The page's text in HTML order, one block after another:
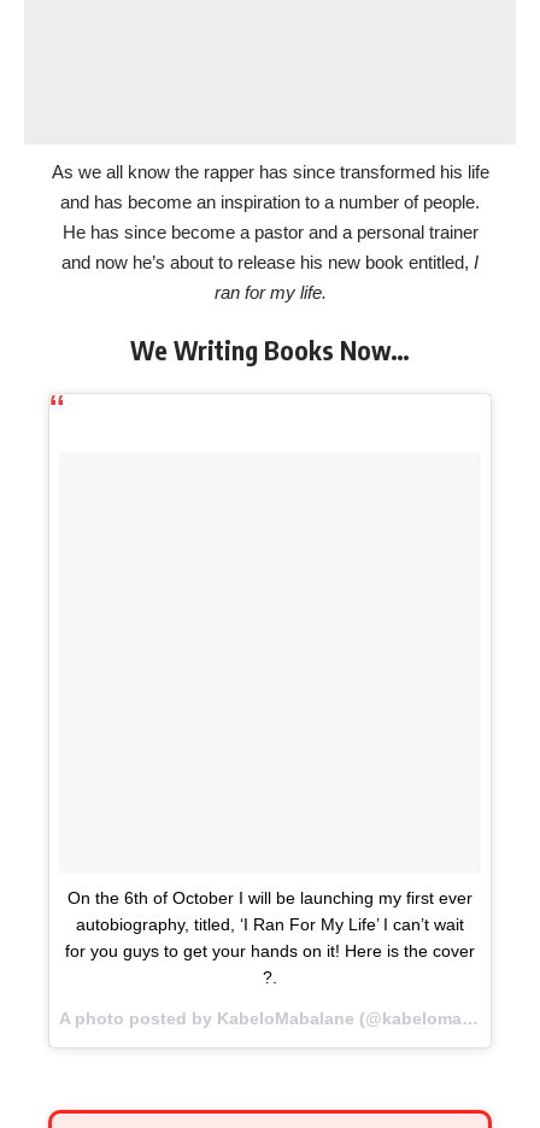
As we all know the rapper has since transformed his life
and has become an inspiration to a number of people.
He has since become a pastor and a personal trainer
and now he’s about to release his new book entitled, I
ran for my life.
We Writing Books Now…
On the 6th of October I will be launching my first ever
autobiography, titled, ‘I Ran For My Life’ I can’t wait
for you guys to get your hands on it! Here is the cover
?.
A photo posted by KabeloMabalane (@kabelomabalane) on